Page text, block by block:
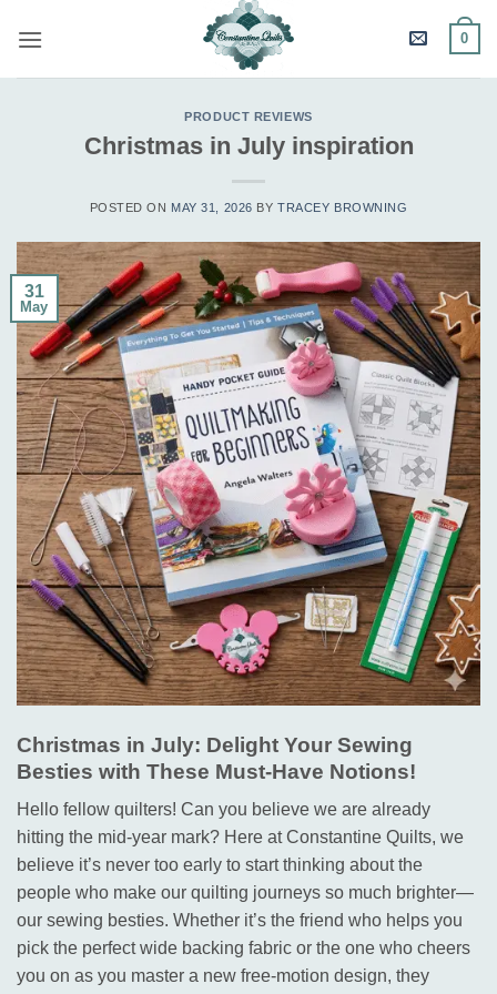
0
PRODUCT REVIEWS
Christmas in July inspiration
POSTED ON MAY 31, 2026 BYTRACEY BROWNING
31
May
Christmas in July: Delight Your Sewing
Besties with These Must-Have Notions!
Hello fellow quilters! Can you believe we are already
hitting the mid-year mark? Here at Constantine Quilts, we
believe it’s never too early to start thinking about the
people who make our quilting journeys so much brighter—
our sewing besties. Whether it’s the friend who helps you
pick the perfect wide backing fabric or the one who cheers
you on as you master a new free-motion design, they